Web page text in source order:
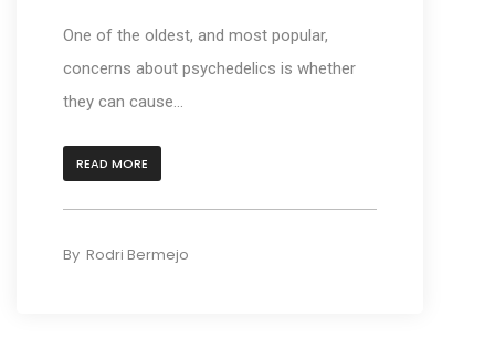
One of the oldest, and most popular,
concerns about psychedelics is whether
they can cause...
READ MORE
By Rodri Bermejo